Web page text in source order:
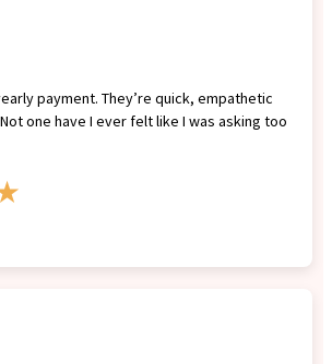
payment. They’re quick, empathetic
one have I ever felt like I was asking too